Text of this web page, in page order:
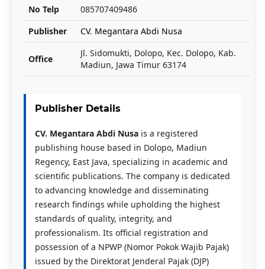
No Telp
085707409486
Publisher
CV. Megantara Abdi Nusa
Office
Jl. Sidomukti, Dolopo, Kec. Dolopo, Kab.
Madiun, Jawa Timur 63174
Publisher Details
CV. Megantara Abdi Nusais a registered
publishing house based in Dolopo, Madiun
Regency, East Java, specializing in academic and
scientific publications. The company is dedicated
to advancing knowledge and disseminating
research findings while upholding the highest
standards of quality, integrity, and
professionalism. Its official registration and
possession of a NPWP (Nomor Pokok Wajib Pajak)
issued by the Direktorat Jenderal Pajak (DJP)